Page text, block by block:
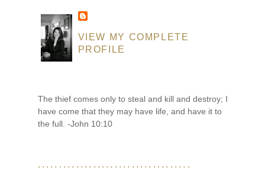
VIEW MY COMPLETE
PROFILE
The thief comes only to steal and kill and destroy; I
have come that they may have life, and have it to
the full. -John 10:10
....................................